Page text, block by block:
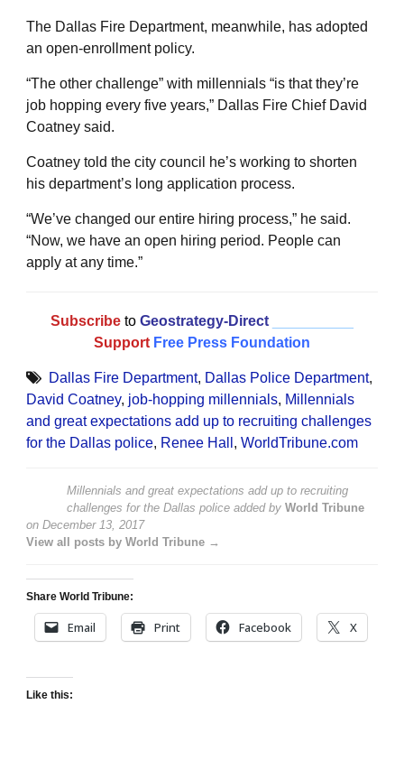
The Dallas Fire Department, meanwhile, has adopted
an open-enrollment policy.
“The other challenge” with millennials “is that they’re
job hopping every five years,” Dallas Fire Chief David
Coatney said.
Coatney told the city council he’s working to shorten
his department’s long application process.
“We’ve changed our entire hiring process,” he said.
“Now, we have an open hiring period. People can
apply at any time.”
Subscribe to Geostrategy-Direct
Support Free Press Foundation
Dallas Fire Department, Dallas Police Department,
David Coatney, job-hopping millennials, Millennials
and great expectations add up to recruiting challenges
for the Dallas police, Renee Hall , WorldTribune.com
Millennials and great expectations add up to recruiting
challenges for the Dallas police added by World Tribune
on December 13, 2017
View all posts by World Tribune →
Share World Tribune:
Email Print Facebook X
Like this: